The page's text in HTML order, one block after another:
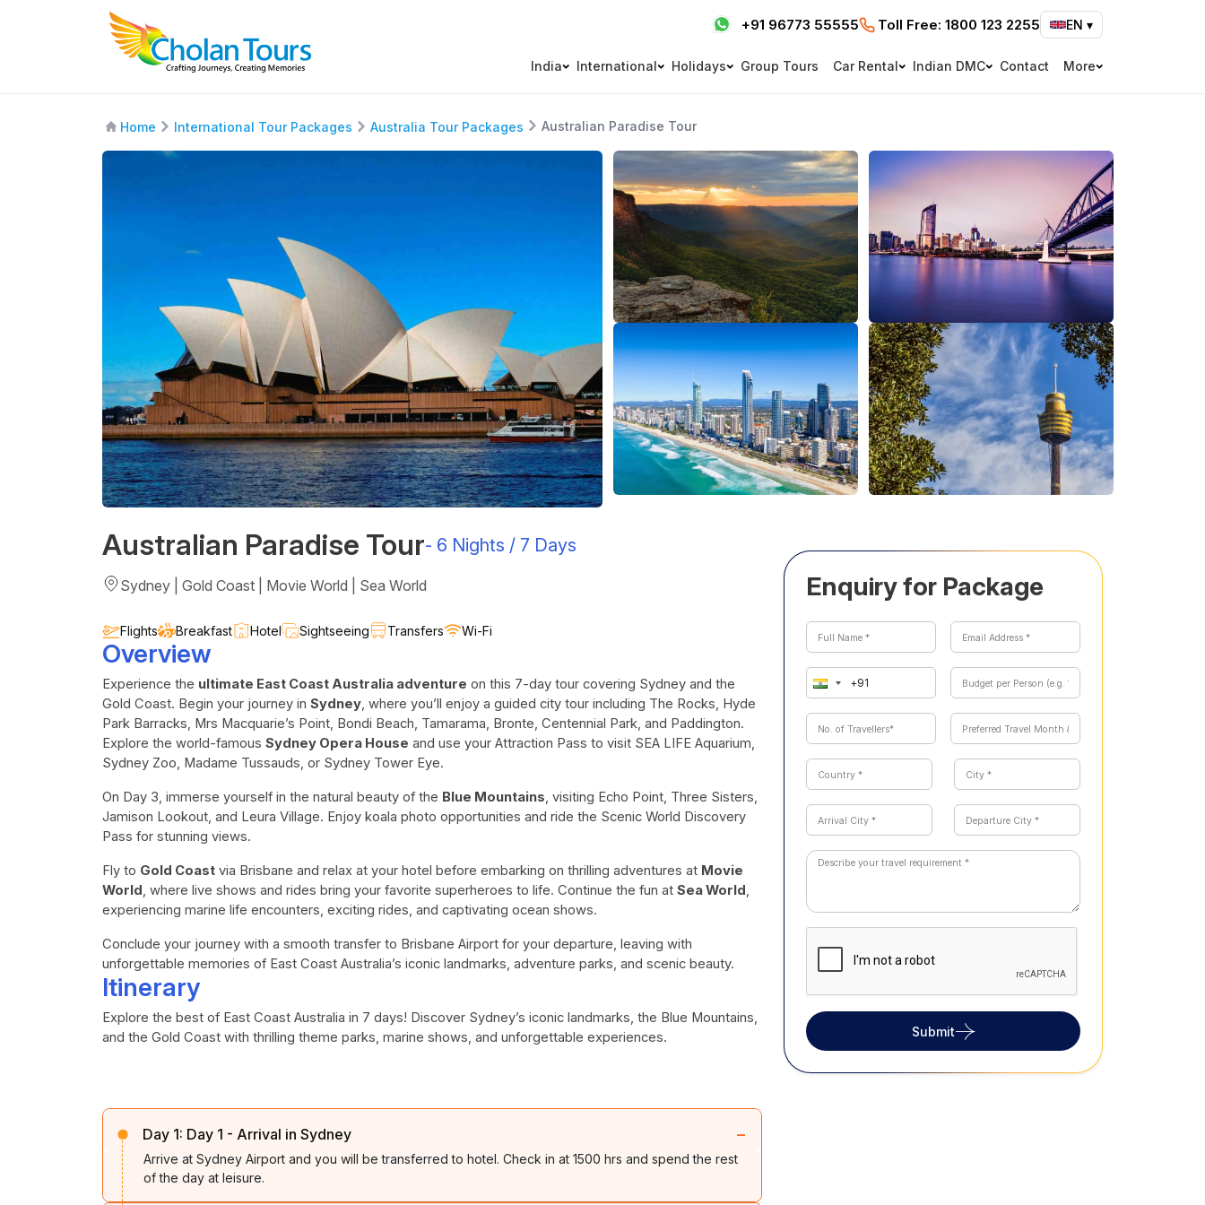
+91 96773 55555 Toll Free: 1800 123 2255 EN ▾
India International Holidays Group Tours Car Rental Indian DMC Contact More
Home International Tour Packages Australia Tour Packages Australian Paradise Tour
Australian Paradise Tour- 6 Nights / 7 Days
Sydney | Gold Coast | Movie World | Sea World
Flights Breakfast Hotel Sightseeing Transfers Wi-Fi
Overview
Experience the ultimate East Coast Australia adventure on this 7-day tour covering Sydney and the
Gold Coast. Begin your journey in Sydney, where you’ll enjoy a guided city tour including The Rocks, Hyde
Park Barracks, Mrs Macquarie’s Point, Bondi Beach, Tamarama, Bronte, Centennial Park, and Paddington.
Explore the world-famous Sydney Opera House and use your Attraction Pass to visit SEA LIFE Aquarium,
Sydney Zoo, Madame Tussauds, or Sydney Tower Eye.
On Day 3, immerse yourself in the natural beauty of the Blue Mountains, visiting Echo Point, Three Sisters,
Jamison Lookout, and Leura Village. Enjoy koala photo opportunities and ride the Scenic World Discovery
Pass for stunning views.
Fly to Gold Coast via Brisbane and relax at your hotel before embarking on thrilling adventures at Movie
World, where live shows and rides bring your favorite superheroes to life. Continue the fun at Sea World,
experiencing marine life encounters, exciting rides, and captivating ocean shows.
Conclude your journey with a smooth transfer to Brisbane Airport for your departure, leaving with
unforgettable memories of East Coast Australia’s iconic landmarks, adventure parks, and scenic beauty.
Itinerary
Explore the best of East Coast Australia in 7 days! Discover Sydney’s iconic landmarks, the Blue Mountains,
and the Gold Coast with thrilling theme parks, marine shows, and unforgettable experiences.
Day 1: Day 1 - Arrival in Sydney −
Arrive at Sydney Airport and you will be transferred to hotel. Check in at 1500 hrs and spend the rest
of the day at leisure.
Enquiry for Package
Submit